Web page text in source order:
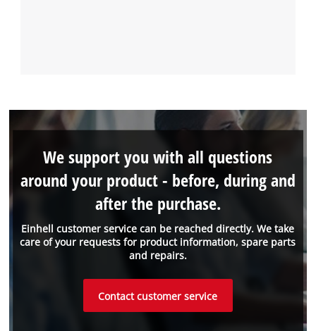
Einhell customer service can be reached directly. We take
care of your requests for product information, spare parts
and repairs.
We support you with all questions
around your product - before, during and
after the purchase.
Contact customer service